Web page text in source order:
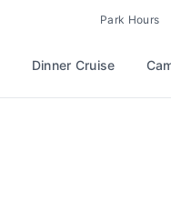
Park Hours
Dinner Cruise